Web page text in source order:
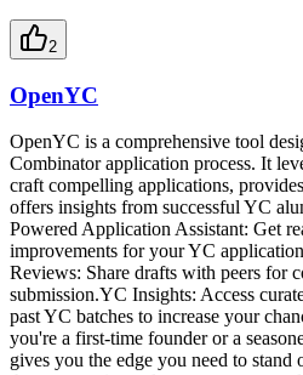
2
OpenYC
OpenYC is a comprehensive tool
Combinator application process. It
craft compelling applications,
offers insights from successful YC
Powered Application Assistant: Get
improvements for your YC
Reviews: Share drafts with peers for
submission.YC Insights: Access
past YC batches to increase your
you're a first-time founder or a
gives you the edge you need to